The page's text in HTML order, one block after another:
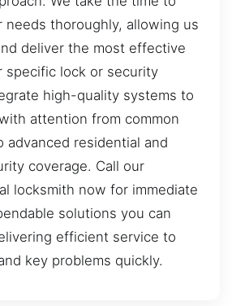
needs thoroughly, allowing us
deliver the most effective
specific lock or security
high-quality systems to
attention from common
advanced residential and
coverage. Call our
locksmith now for immediate
solutions you can
efficient service to
key problems quickly.